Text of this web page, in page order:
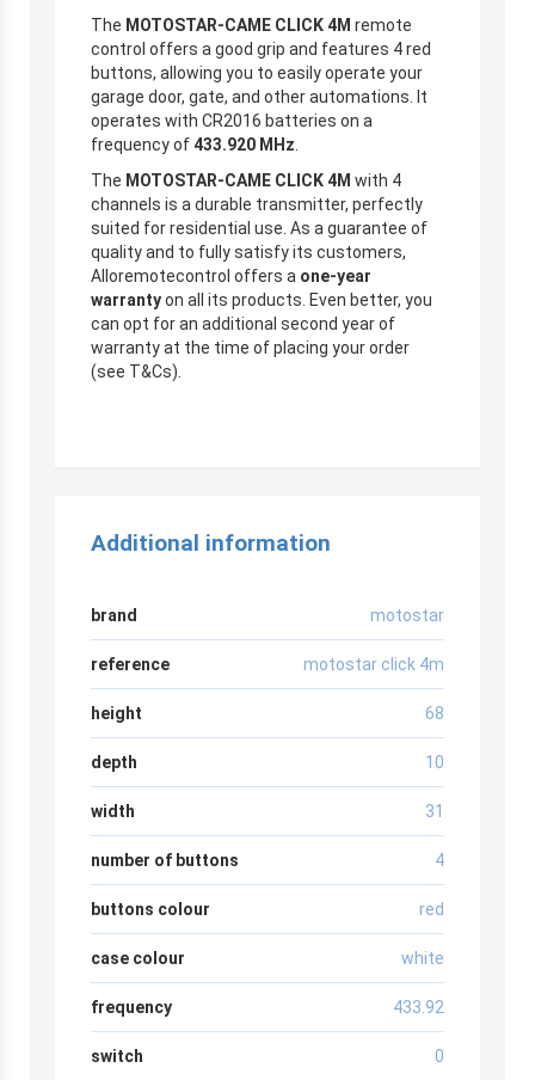
The MOTOSTAR-CAME CLICK 4M remote
control offers a good grip and features 4 red
buttons, allowing you to easily operate your
garage door, gate, and other automations. It
operates with CR2016 batteries on a
frequency of433.920 MHz
The MOTOSTAR-CAME CLICK 4M with 4
channels is a durable transmitter, perfectly
suited for residential use. As a guarantee of
quality and to fully satisfy its customers,
Alloremotecontrol offers a one-year
warrantyon all its products. Even better, you
can opt for an additional second year of
warranty at the time of placing your order
(see T&Cs).
Additional information
brand motostar
reference motostar click 4m
height 68
depth 10
width 31
number of buttons 4
buttons colour red
case colour white
frequency 433.92
switch 0